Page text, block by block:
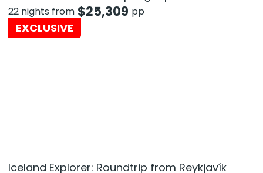
22 nights from $25,309 pp
EXCLUSIVE
Iceland Explorer: Roundtrip from Reykjavík